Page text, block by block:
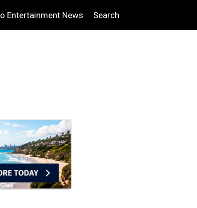
Entertainment News Search